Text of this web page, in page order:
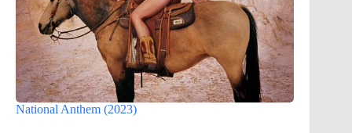
National Anthem (2023)